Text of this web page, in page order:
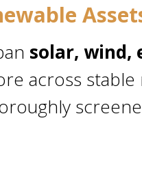
solar, wind,
across stable